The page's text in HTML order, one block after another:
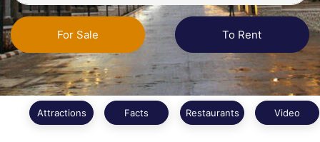
For Sale To Rent
Attractions Facts Restaurants Video